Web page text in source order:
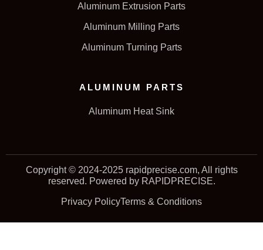
Aluminum Extrusion Parts
Aluminum Milling Parts
Aluminum Turning Parts
ALUMINUM PARTS
Aluminum Heat Sink
Copyright © 2024-2025 rapidprecise.com, All rights
reserved. Powered by RAPIDPRECISE.
Privacy PolicyTerms & Conditions